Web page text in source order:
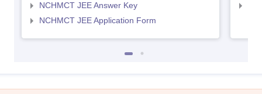
NCHMCT JEE Answer Key
NCHMCT JEE Application Form